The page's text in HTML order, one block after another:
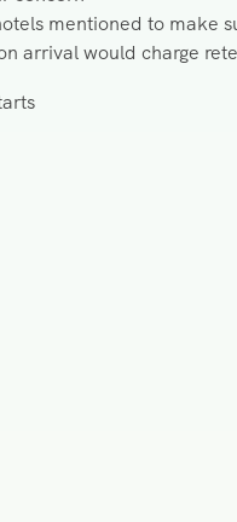
mentioned to make
arrival would charge